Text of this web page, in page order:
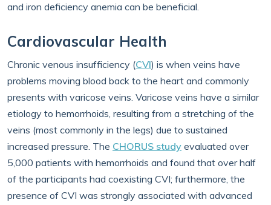
and iron deficiency anemia can be beneficial.
Cardiovascular Health
Chronic venous insufficiency (CVI) is when veins have
problems moving blood back to the heart and commonly
presents with varicose veins. Varicose veins have a similar
etiology to hemorrhoids, resulting from a stretching of the
veins (most commonly in the legs) due to sustained
increased pressure. The CHORUS study evaluated over
5,000 patients with hemorrhoids and found that over half
of the participants had coexisting CVI; furthermore, the
presence of CVI was strongly associated with advanced